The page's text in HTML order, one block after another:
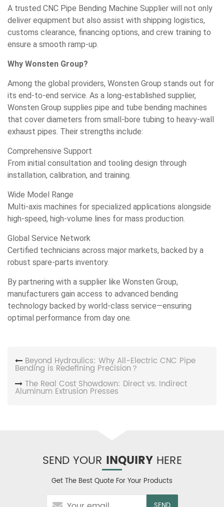
A trusted CNC Pipe Bending Machine Supplier will not only
deliver equipment but also assist with shipping logistics,
customs clearance, financing options, and crew training to
ensure a smooth ramp-up.
Why Wonsten Group?
Among the global providers, Wonsten Group stands out for
its end-to-end service. As a long-established supplier,
Wonsten Group supplies pipe and tube bending machines
that cover diameters from small-bore tubing to heavy-wall
exhaust pipes. Their strengths include:
Comprehensive Support
From initial consultation and tooling design through
installation, calibration, and training.
Wide Model Range
Multi-axis machines for specialized applications alongside
high-speed, high-volume lines for mass production.
Global Service Network
Certified technicians across major markets, backed by a
robust spare-parts inventory.
By partnering with a supplier like Wonsten Group,
manufacturers gain access to advanced bending
technology backed by world-class service—ensuring
optimal performance from day one.
Beyond Hydraulics: Why All-Electric CNC Pipe
Bending is Redefining Precision？
The Real Cost Showdown: Direct vs. Indirect
Aluminum Extrusion Presses
SEND YOUR INQUIRYHERE
Get The Best Quote For Your Products